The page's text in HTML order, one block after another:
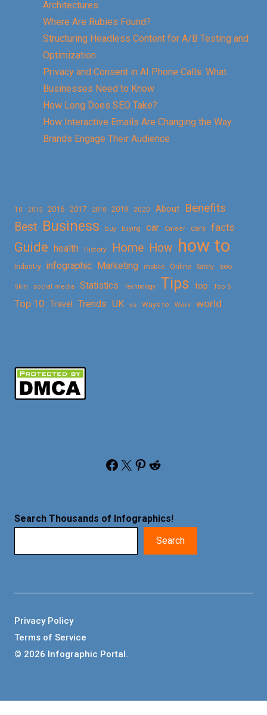
Architectures
Where Are Rubies Found?
Structuring Headless Content for A/B Testing and
Optimization
Privacy and Consent in AI Phone Calls: What
Businesses Need to Know
How Long Does SEO Take?
How Interactive Emails Are Changing the Way
Brands Engage Their Audience
10 2015 2016 2017 2018 2019 2020 About
Benefits
Best Business buy buying car Career cars facts
Guide health History Home How how to
Industry infographic Marketing mobile Online Safety seo
Skin social media Statistics Technology Tips top Top 5
Top 10 Travel Trends UK vs Ways to Work world
Facebook X Pinterest Reddit
Search Thousands of Infographics!
Search
© 2026 Infographic Portal.
Privacy Policy
Terms of Service